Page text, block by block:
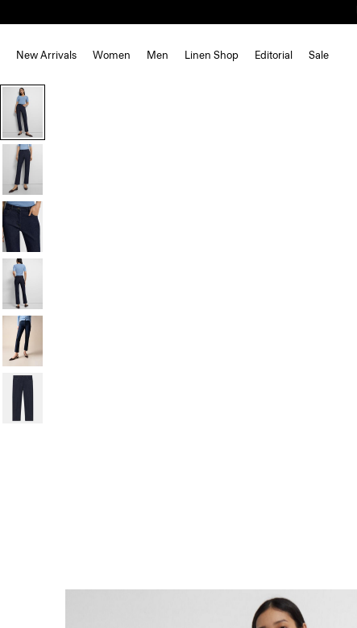
New Arrivals Women Men Linen Shop Editorial Sale